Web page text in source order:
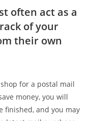
often act as a
of your
their own
for a postal mail
money, you will
finished, and you may